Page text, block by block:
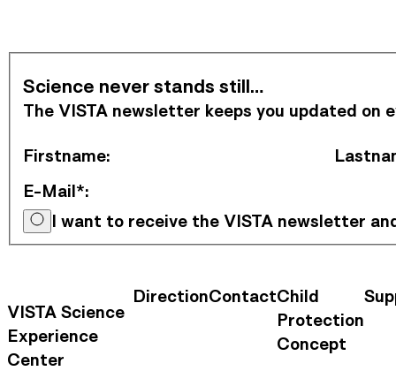
Science never stands still…
The VISTA newsletter keeps you updated
Firstname:
E-Mail*:
I want to receive the VISTA newsletter
VISTA Science
Experience
Center
Contact Information
DirectionContactFooter
Child
Protection
Concept